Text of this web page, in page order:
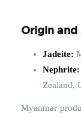
Origin
Jadeite:
Nephrite:
Zealand,
Myanmar